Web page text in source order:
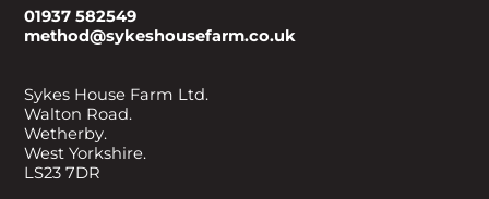
01937 582549
method@sykeshousefarm.co.uk
Sykes House Farm Ltd.
Walton Road.
Wetherby.
West Yorkshire.
LS23 7DR